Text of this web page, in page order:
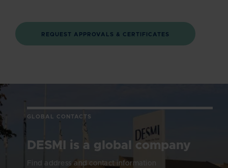
REQUEST APPROVALS & CERTIFICATES
GLOBAL CONTACTS
DESMI is a global company
Find address and contact information